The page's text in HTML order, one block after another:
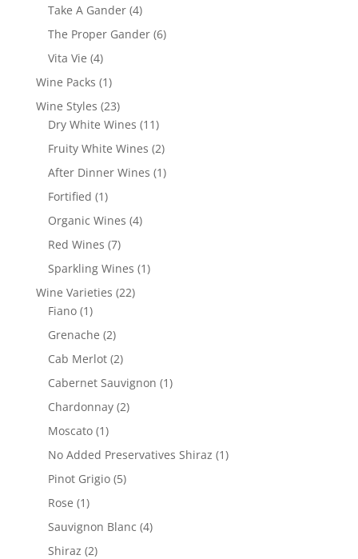
Take A Gander 44
products
The Proper Gander 66
Vita Vie 44
products
Wine Packs 11
product
Wine Styles 2323
products
Dry White Wines 1111
products
Fruity White Wines 22
products
After Dinner Wines 11
Fortified 11
product
Organic Wines 44
Red Wines 77
products
Sparkling Wines 11
Wine Varieties 2222
Fiano 11
product
Grenache 22
products
Cab Merlot 22
products
Cabernet Sauvignon 11
Chardonnay 22
Moscato 11
product
No Added Preservatives Shiraz 11
Pinot Grigio 55
Rose 11
product
Sauvignon Blanc 44
Shiraz 22